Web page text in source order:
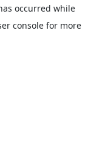
occurred while
consolefor more